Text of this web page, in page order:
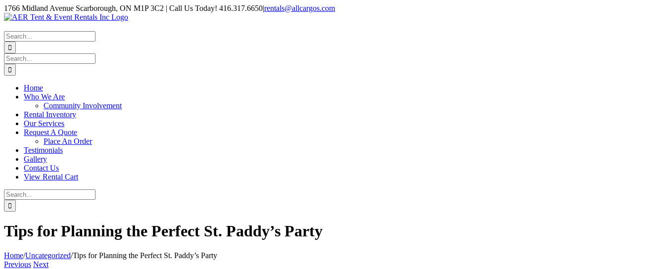
Skip
to
1766 Midland Avenue Scarborough, ON M1P 3C2 | Call Us Today! 416.317.6650|rentals@allcargos.com
Instagram
Facebook
Twitter
YouTube
LinkedIn
Search
for:
Search
for:
Home
Who We Are
Community Involvement
Rental Inventory
Our Services
Request A Quote
Place An Order
Testimonials
Gallery
Contact Us
View Rental Cart
Search
for:
Tips for Planning the Perfect St. Paddy’s Party
Home/Uncategorized/Tips for Planning the Perfect St. Paddy’s Party
Previous Next